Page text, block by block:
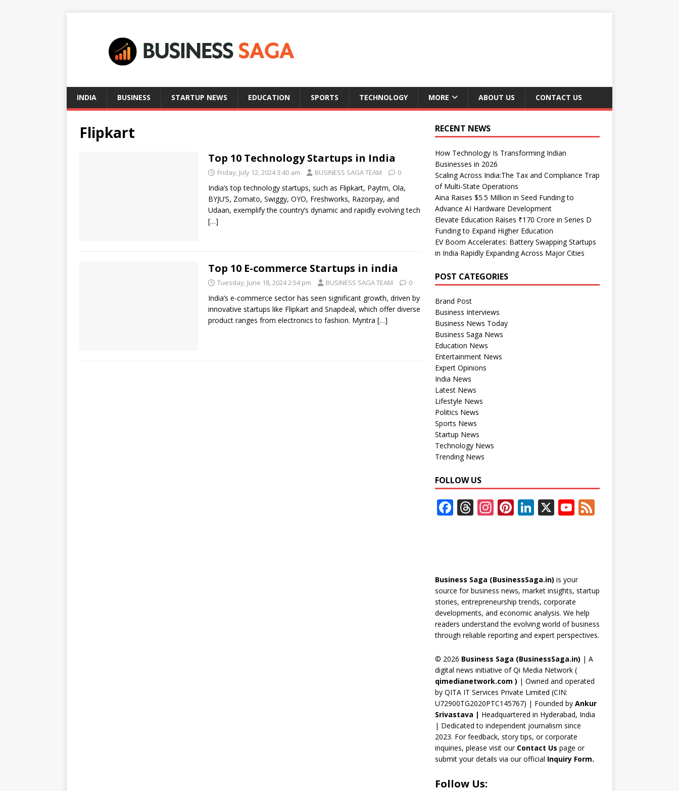
INDIA BUSINESS STARTUP NEWS EDUCATION SPORTS TECHNOLOGY MORE ABOUT US CONTACT US
Flipkart
Top 10 Technology Startups in India
Friday, July 12, 2024 3:40 am BUSINESS SAGA TEAM 0
India’s top technology startups, such as Flipkart, Paytm, Ola,
BYJU’S, Zomato, Swiggy, OYO, Freshworks, Razorpay, and
Udaan, exemplify the country’s dynamic and rapidly evolving tech
[…]
Top 10 E-commerce Startups in india
Tuesday, June 18, 2024 2:54 pm BUSINESS SAGA TEAM 0
India’s e-commerce sector has seen significant growth, driven by
innovative startups like Flipkart and Snapdeal, which offer diverse
product ranges from electronics to fashion. Myntra […]
RECENT NEWS
How Technology Is Transforming Indian
Businesses in 2026
Scaling Across India:The Tax and Compliance Trap
of Multi-State Operations
Aina Raises $5.5 Million in Seed Funding to
Advance AI Hardware Development
Elevate Education Raises ₹170 Crore in Series D
Funding to Expand Higher Education
EV Boom Accelerates: Battery Swapping Startups
in India Rapidly Expanding Across Major Cities
POST CATEGORIES
Brand Post
Business Interviews
Business News Today
Business Saga News
Education News
Entertainment News
Expert Opinions
India News
Latest News
Lifestyle News
Politics News
Sports News
Startup News
Technology News
Trending News
FOLLOW US
F
o
k
T
s
In
a
m
Pi
st
Li
dI
n
X Y
b
e
C
h
a
n
n
el
F
Business Saga (BusinessSaga.in) is your
source for business news, market insights, startup
stories, entrepreneurship trends, corporate
developments, and economic analysis. We help
readers understand the evolving world of business
through reliable reporting and expert perspectives.
© 2026 Business Saga (BusinessSaga.in) | A
digital news initiative of Qi Media Network (
qimedianetwork.com ) | Owned and operated
by QITA IT Services Private Limited (CIN:
U72900TG2020PTC145767) | Founded by Ankur
Srivastava | Headquartered in Hyderabad, India
| Dedicated to independent journalism since
2023. For feedback, story tips, or corporate
inquiries, please visit our Contact Us page or
submit your details via our official Inquiry Form.
Follow Us: